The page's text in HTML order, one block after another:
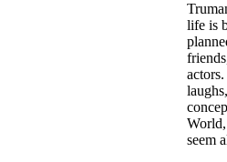
life is
seem